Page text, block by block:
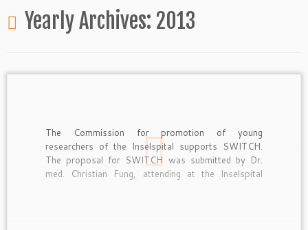
Yearly Archives: 2013
The Commission for promotion of young
researchers of the Inselspital supports SWITCH.
The proposal for SWITCH was submitted by Dr.
med. Christian Fung, attending at the Inselspital